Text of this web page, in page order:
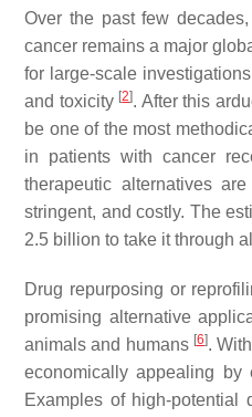
Over the past few
cancer remains a major
for large-scale
and toxicity [2]. After this
be one of the most
in patients with cancer
therapeutic alternatives
stringent, and costly. The
2.5 billion to take it through
Drug repurposing or
promising alternative
animals and humans [6].
economically appealing by
Examples of high-potential